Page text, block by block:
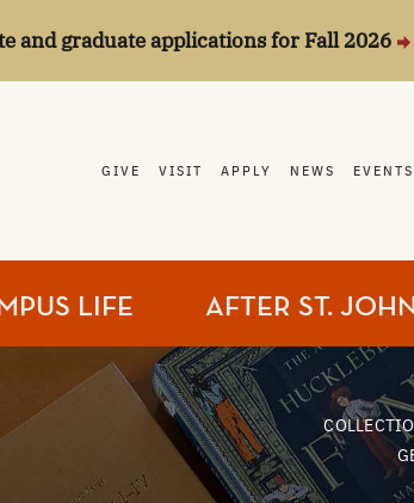
and graduate applications for Fall 2026
GIVE VISIT APPLY NEWS EVENTS
LIFE AFTER ST.